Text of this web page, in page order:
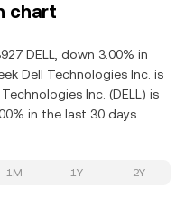
chart
DELL, down 3.00% in
Dell Technologies Inc. is
Inc. (DELL) is
in the last 30 days.
1M 1Y 2Y